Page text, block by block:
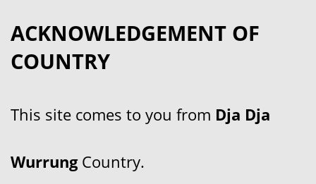
ACKNOWLEDGEMENT OF
COUNTRY
This site comes to you from Dja Dja
WurrungCountry.